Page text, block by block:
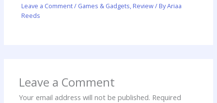
Leave a Comment/ Games & Gadgets, Review/ ByAriaa
Reeds
Leave a Comment
Your email address will not be published. Required